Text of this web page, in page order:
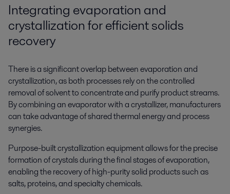
Integrating evaporation and
crystallization for efficient solids
recovery
There is a significant overlap between evaporation and
crystallization, as both processes rely on the controlled
removal of solvent to concentrate and purify product streams.
By combining an evaporator with a crystallizer, manufacturers
can take advantage of shared thermal energy and process
synergies.
Purpose-built crystallization equipment allows for the precise
formation of crystals during the final stages of evaporation,
enabling the recovery of high-purity solid products such as
salts, proteins, and specialty chemicals.